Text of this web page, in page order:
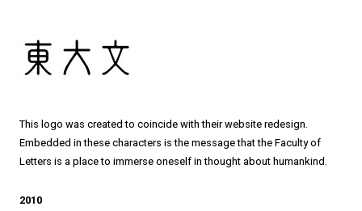
This logo was created to coincide with their website redesign.
Embedded in these characters is the message that the Faculty of
Letters is a place to immerse oneself in thought about humankind.
2010